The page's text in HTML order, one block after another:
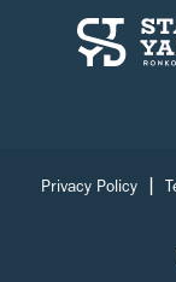
Privacy Policy